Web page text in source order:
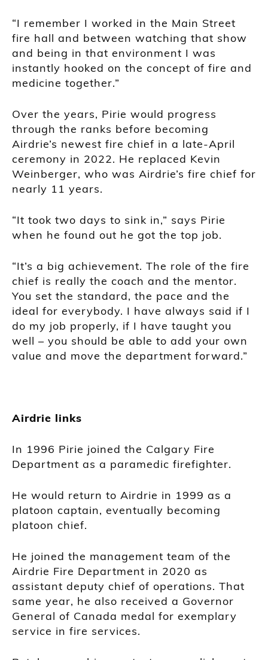
“I remember I worked in the Main Street
fire hall and between watching that show
and being in that environment I was
instantly hooked on the concept of fire and
medicine together.”
Over the years, Pirie would progress
through the ranks before becoming
Airdrie’s newest fire chief in a late-April
ceremony in 2022. He replaced Kevin
Weinberger, who was Airdrie’s fire chief for
nearly 11 years.
“It took two days to sink in,” says Pirie
when he found out he got the top job.
“It’s a big achievement. The role of the fire
chief is really the coach and the mentor.
You set the standard, the pace and the
ideal for everybody. I have always said if I
do my job properly, if I have taught you
well – you should be able to add your own
value and move the department forward.”
Airdrie links
In 1996 Pirie joined the Calgary Fire
Department as a paramedic firefighter.
He would return to Airdrie in 1999 as a
platoon captain, eventually becoming
platoon chief.
He joined the management team of the
Airdrie Fire Department in 2020 as
assistant deputy chief of operations. That
same year, he also received a Governor
General of Canada medal for exemplary
service in fire services.